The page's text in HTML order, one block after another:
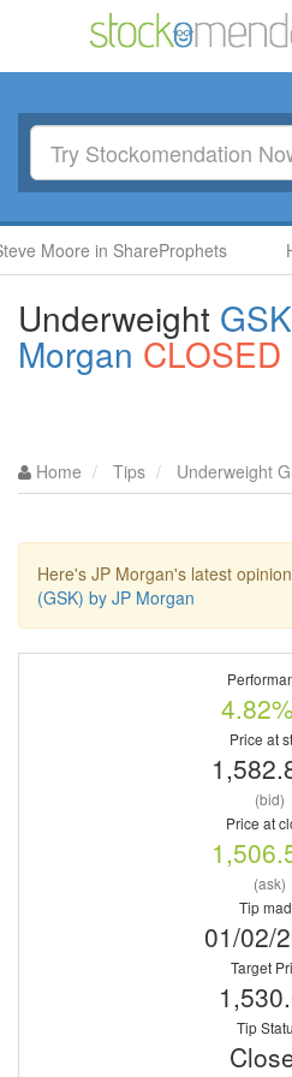
in ShareProphets Hold
Underweight
Morgan CLOSED
Home Tips Underweight
Here's JP Morgan's latest
(GSK) by JP Morgan
4.82%
Price at
(bid)
Price at
(ask)
Tip
01/02/
Target
Tip